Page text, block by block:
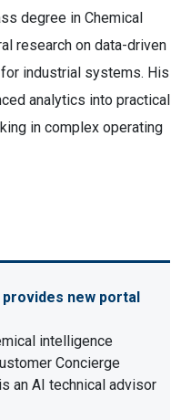
degree in Chemical
research on data-driven
industrial systems. His
analytics into practical
in complex operating
new portal
intelligence
Concierge
an AI technical advisor